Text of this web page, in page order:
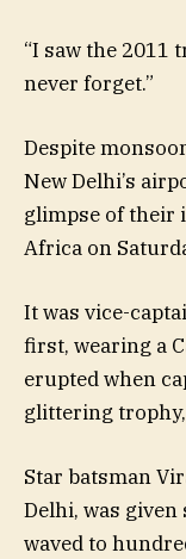
“I saw the 2011
never forget.”
Despite
New Delhi’s
glimpse of their
Africa on
It was vice-
first, wearing a
erupted when
glittering
Star batsman
Delhi, was given
waved to